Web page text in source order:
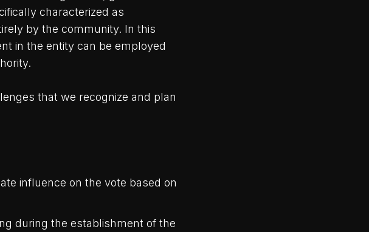
characterized as
by the community. In this
in the entity can be employed
that we recognize and plan
influence on the vote based on
during the establishment of the